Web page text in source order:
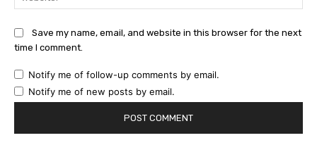
Save my name, email, and website in this browser for the next
time I comment.
Notify me of follow-up comments by email.
Notify me of new posts by email.